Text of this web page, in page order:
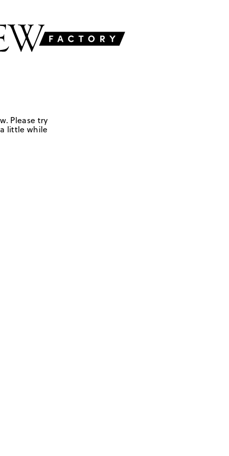
Please try
little while